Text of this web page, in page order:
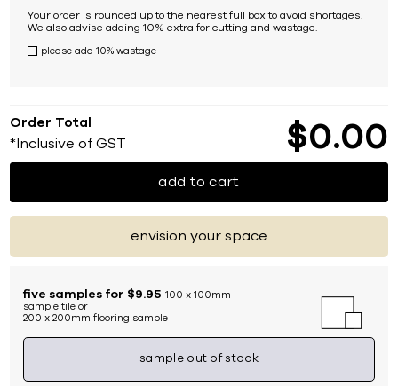
Your order is rounded up to the nearest full box to avoid shortages.
We also advise adding 10% extra for cutting and wastage.
please add 10% wastage
Order Total
*Inclusive of GST $0 00
add to cart
envision your space
five samples for $9.95 100 x 100mm
sample tile or
200 x 200mm flooring sample
sample out of stock